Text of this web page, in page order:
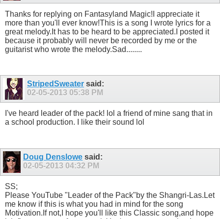
Thanks for replying on Fantasyland Magic!I appreciate it
more than you'll ever know!This is a song I wrote lyrics for a
great melody.It has to be heard to be appreciated.I posted it
because it probably will never be recorded by me or the
guitarist who wrote the melody.Sad........
StripedSweater said:
02-05-2013 05:38 PM
I've heard leader of the pack! lol a friend of mine sang that in
a school production. I like their sound lol
Doug Denslowe said:
02-05-2013 04:32 PM
SS;
Please YouTube "Leader of the Pack"by the Shangri-Las.Let
me know if this is what you had in mind for the song
Motivation.If not,I hope you'll like this Classic song,and hope